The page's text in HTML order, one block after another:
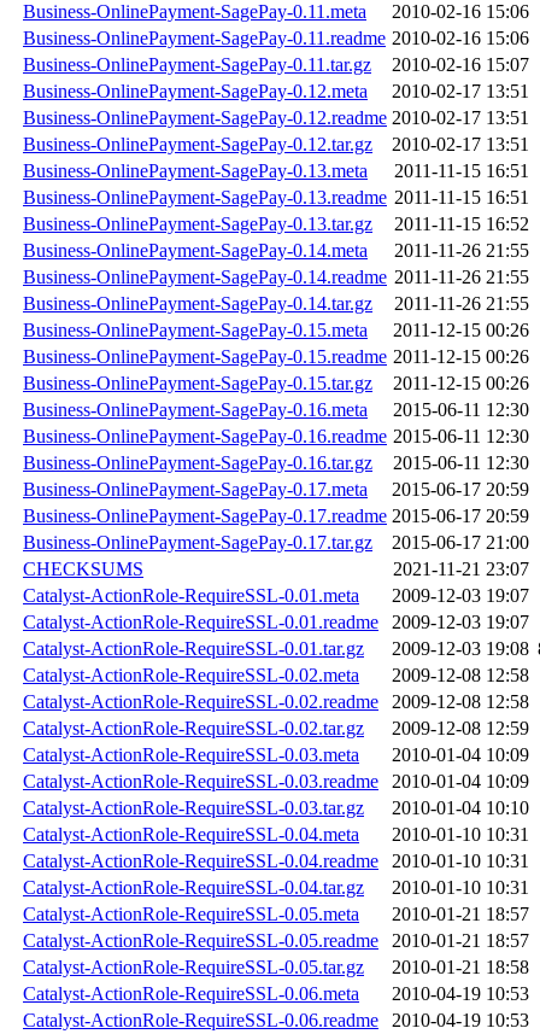
Business-OnlinePayment-SagePay-0.11.meta
2010-02-16 15:06
Business-OnlinePayment-SagePay-0.11.readme 2010-02-16 15:06
Business-OnlinePayment-SagePay-0.11.tar.gz
2010-02-16 15:07
Business-OnlinePayment-SagePay-0.12.meta
2010-02-17 13:51
Business-OnlinePayment-SagePay-0.12.readme 2010-02-17 13:51
Business-OnlinePayment-SagePay-0.12.tar.gz
2010-02-17 13:51
Business-OnlinePayment-SagePay-0.13.meta
2011-11-15 16:51
Business-OnlinePayment-SagePay-0.13.readme 2011-11-15 16:51
Business-OnlinePayment-SagePay-0.13.tar.gz
2011-11-15 16:52
Business-OnlinePayment-SagePay-0.14.meta
2011-11-26 21:55
Business-OnlinePayment-SagePay-0.14.readme 2011-11-26 21:55
Business-OnlinePayment-SagePay-0.14.tar.gz
2011-11-26 21:55
Business-OnlinePayment-SagePay-0.15.meta
2011-12-15 00:26
Business-OnlinePayment-SagePay-0.15.readme 2011-12-15 00:26
Business-OnlinePayment-SagePay-0.15.tar.gz
2011-12-15 00:26
Business-OnlinePayment-SagePay-0.16.meta
2015-06-11 12:30
Business-OnlinePayment-SagePay-0.16.readme 2015-06-11 12:30
Business-OnlinePayment-SagePay-0.16.tar.gz
2015-06-11 12:30
Business-OnlinePayment-SagePay-0.17.meta
2015-06-17 20:59
Business-OnlinePayment-SagePay-0.17.readme 2015-06-17 20:59
Business-OnlinePayment-SagePay-0.17.tar.gz
2015-06-17 21:00
CHECKSUMS
2021-11-21 23:07
Catalyst-ActionRole-RequireSSL-0.01.meta
2009-12-03 19:07
Catalyst-ActionRole-RequireSSL-0.01.readme
2009-12-03 19:07
Catalyst-ActionRole-RequireSSL-0.01.tar.gz
2009-12-03 19:08
Catalyst-ActionRole-RequireSSL-0.02.meta
2009-12-08 12:58
Catalyst-ActionRole-RequireSSL-0.02.readme
2009-12-08 12:58
Catalyst-ActionRole-RequireSSL-0.02.tar.gz
2009-12-08 12:59
Catalyst-ActionRole-RequireSSL-0.03.meta
2010-01-04 10:09
Catalyst-ActionRole-RequireSSL-0.03.readme
2010-01-04 10:09
Catalyst-ActionRole-RequireSSL-0.03.tar.gz
2010-01-04 10:10
Catalyst-ActionRole-RequireSSL-0.04.meta
2010-01-10 10:31
Catalyst-ActionRole-RequireSSL-0.04.readme
2010-01-10 10:31
Catalyst-ActionRole-RequireSSL-0.04.tar.gz
2010-01-10 10:31
Catalyst-ActionRole-RequireSSL-0.05.meta
2010-01-21 18:57
Catalyst-ActionRole-RequireSSL-0.05.readme
2010-01-21 18:57
Catalyst-ActionRole-RequireSSL-0.05.tar.gz
2010-01-21 18:58
Catalyst-ActionRole-RequireSSL-0.06.meta
2010-04-19 10:53
Catalyst-ActionRole-RequireSSL-0.06.readme
2010-04-19 10:53